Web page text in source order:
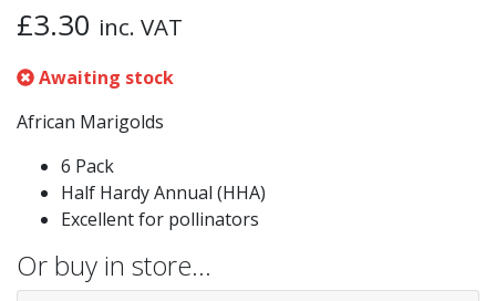
£3.30 inc. VAT
Awaiting stock
African Marigolds
6 Pack
Half Hardy Annual (HHA)
Excellent for pollinators
Or buy in store…